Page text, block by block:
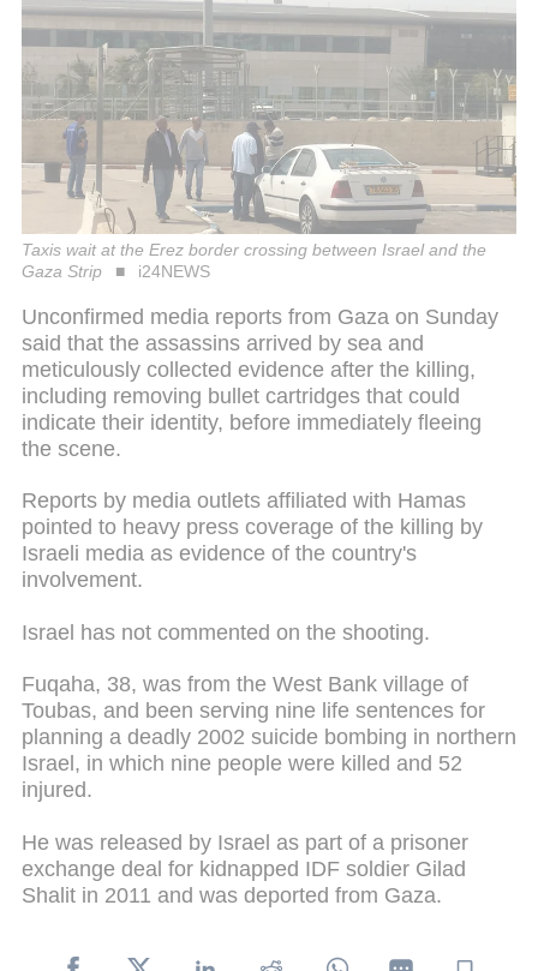
Taxis wait at the Erez border crossing between Israel and the
Gaza Strip
i24NEWS
Unconfirmed media reports from Gaza on Sunday
said that the assassins arrived by sea and
meticulously collected evidence after the killing,
including removing bullet cartridges that could
indicate their identity, before immediately fleeing
the scene.
Reports by media outlets affiliated with Hamas
pointed to heavy press coverage of the killing by
Israeli media as evidence of the country's
involvement.
Israel has not commented on the shooting.
Fuqaha, 38, was from the West Bank village of
Toubas, and been serving nine life sentences for
planning a deadly 2002 suicide bombing in northern
Israel, in which nine people were killed and 52
injured.
He was released by Israel as part of a prisoner
exchange deal for kidnapped IDF soldier Gilad
Shalit in 2011 and was deported from Gaza.